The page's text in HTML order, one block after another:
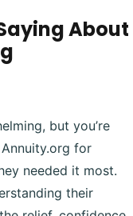
About
but you’re
for
needed it most.
their